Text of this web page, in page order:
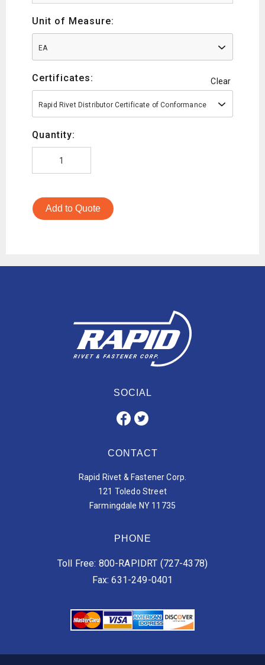
Unit of Measure:
EA
Certificates: Clear
Rapid Rivet Distributor Certificate of Conformance
Quantity:
Add to Quote
SOCIAL
CONTACT
Rapid Rivet & Fastener Corp.
121 Toledo Street
Farmingdale NY 11735
PHONE
Toll Free: 800-RAPIDRT (727-4378)
Fax: 631-249-0401